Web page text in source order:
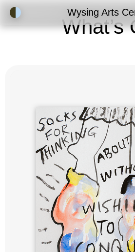
Accessibility Mode
Wysing Arts
What’s